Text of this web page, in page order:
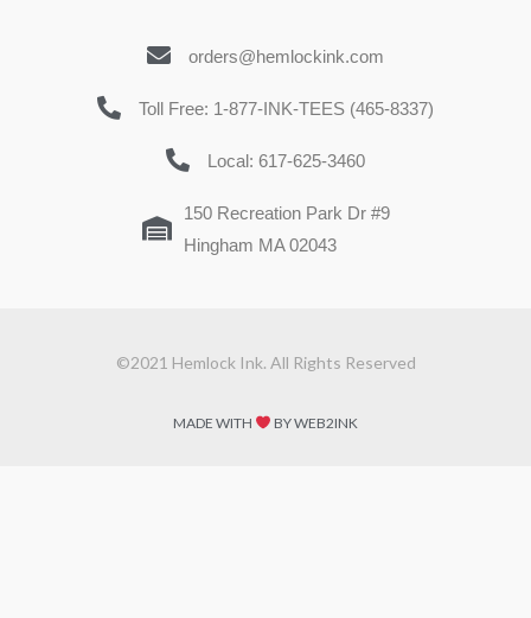
orders@hemlockink.com
Toll Free: 1-877-INK-TEES (465-8337)
Local: 617-625-3460
150 Recreation Park Dr #9
Hingham MA 02043
©2021 Hemlock Ink. All Rights Reserved
MADE WITH BY WEB2INK